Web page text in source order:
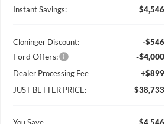
MSRP:
$42,380
Cloninger Discount: -$546
Ford Offers: -$4,000
Dealer Processing Fee
+$899